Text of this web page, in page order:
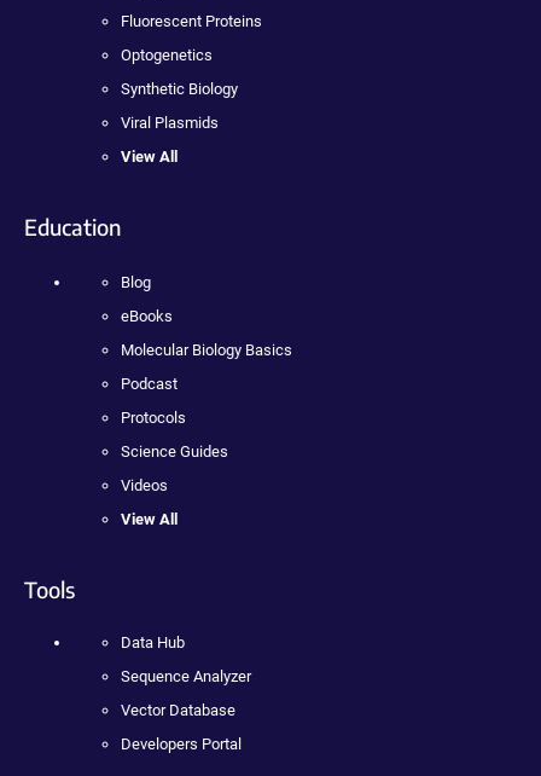
Fluorescent Proteins
Optogenetics
Synthetic Biology
Viral Plasmids
View All
Education
Blog
eBooks
Molecular Biology Basics
Podcast
Protocols
Science Guides
Videos
View All
Tools
Data Hub
Sequence Analyzer
Vector Database
Developers Portal